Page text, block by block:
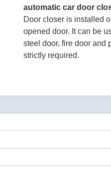
RFID Label /UHF
Windshield Tag
RFID Tag / UHF Tag
automatic car door
Door closer is installed
opened door. It can be
steel door, fire door and
strictly required.